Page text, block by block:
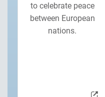
to celebrate peace
between European
nations.